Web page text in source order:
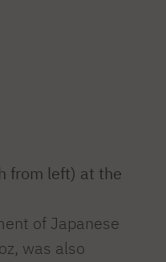
from left) at the
of Japanese
was also